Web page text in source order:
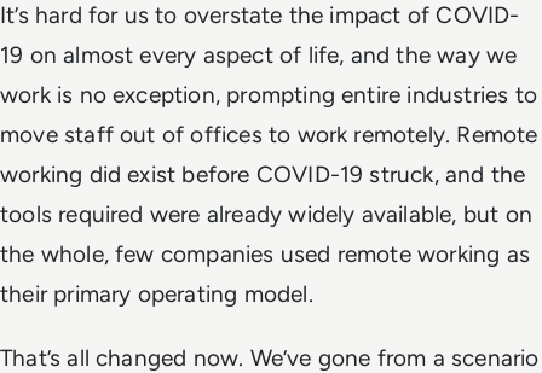
It’s hard for us to overstate the impact of COVID-
19 on almost every aspect of life, and the way we
work is no exception, prompting entire industries to
move staff out of offices to work remotely. Remote
working did exist before COVID-19 struck, and the
tools required were already widely available, but on
the whole, few companies used remote working as
their primary operating model.
That’s all changed now. We’ve gone from a scenario